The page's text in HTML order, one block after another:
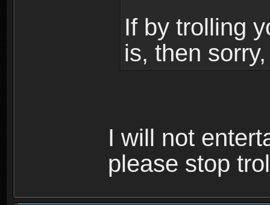
If by trolling
is, then
I will not
please stop